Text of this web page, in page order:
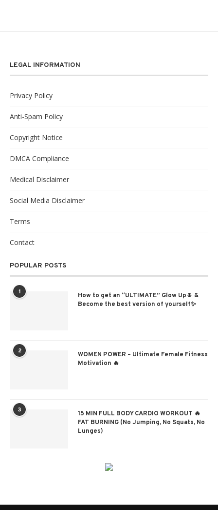
LEGAL INFORMATION
Privacy Policy
Anti-Spam Policy
Copyright Notice
DMCA Compliance
Medical Disclaimer
Social Media Disclaimer
Terms
Contact
POPULAR POSTS
1
How to get an “ULTIMATE” Glow Up🌷 &
Become the best version of yourself✨
2
WOMEN POWER – Ultimate Female Fitness
Motivation 🔥
3
15 MIN FULL BODY CARDIO WORKOUT 🔥
FAT BURNING (No Jumping, No Squats, No
Lunges)